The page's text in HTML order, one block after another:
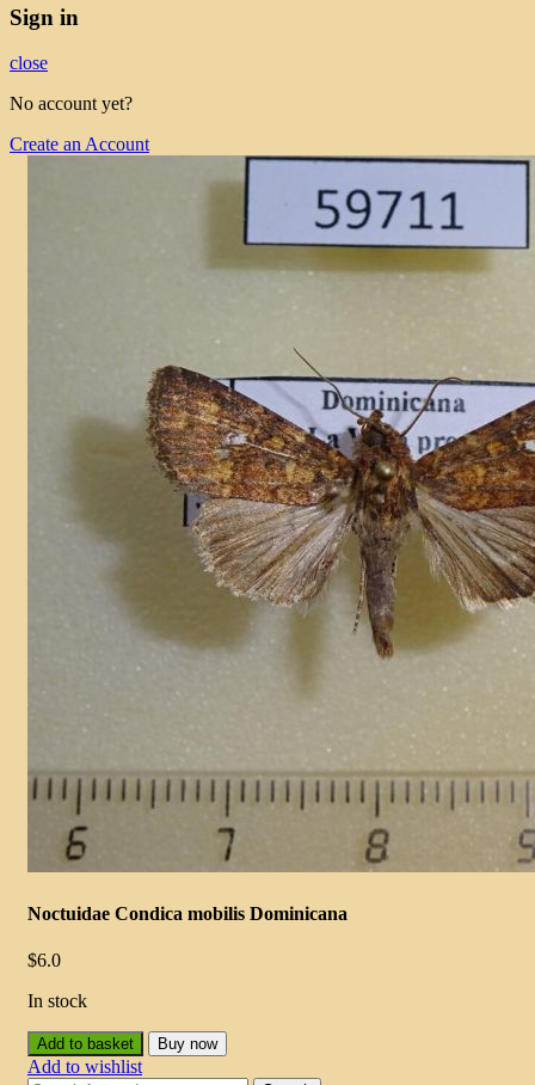
Sign in
close
No account yet?
Create an Account
Noctuidae Condica mobilis Dominicana
$6.0
In stock
Add to basket Buy now
Add to wishlist